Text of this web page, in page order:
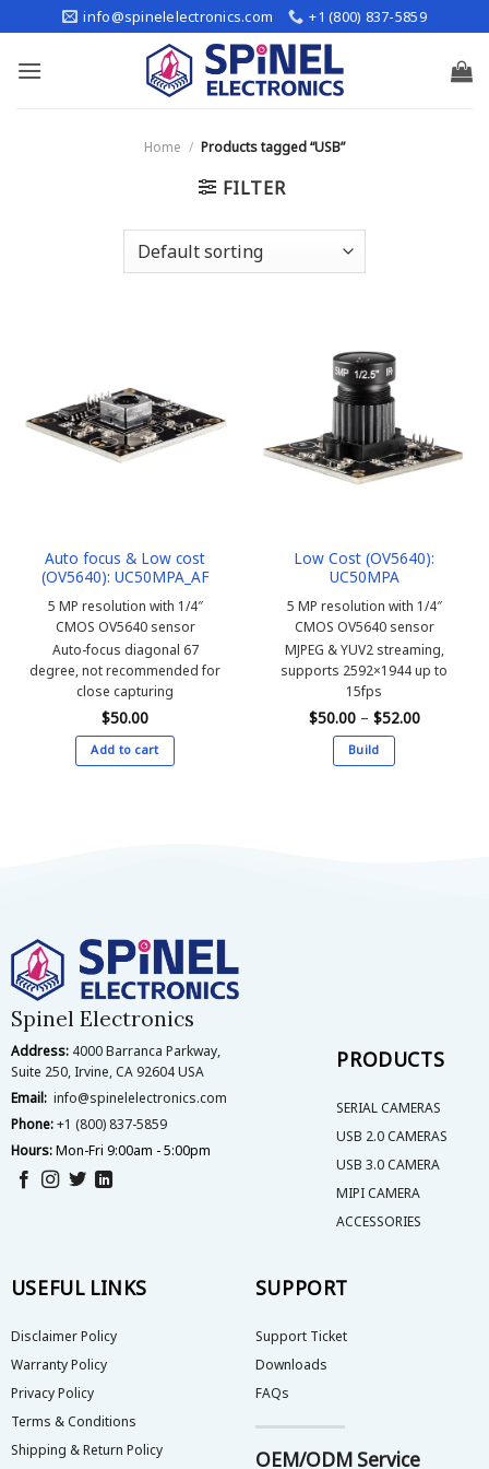
to
content
info@spinelelectronics.com +1 (800) 837-5859
Home / Products tagged “USB”
FILTER
Auto focus & Low cost
(OV5640): UC50MPA_AF
5 MP resolution with 1/4″
CMOS OV5640 sensor
Auto-focus diagonal 67
degree, not recommended for
close capturing
$50.00
Add to cart
Low Cost (OV5640):
UC50MPA
5 MP resolution with 1/4″
CMOS OV5640 sensor
MJPEG & YUV2 streaming,
supports 2592×1944 up to
15fps
$50.00 – $52.00Price
range:
Build
product
Spinel Electronics
Address: 4000 Barranca Parkway,
Suite 250, Irvine, CA 92604 USA
Email: info@spinelelectronics.com
Phone:+1 (800) 837-5859
Hours:Mon-Fri 9:00am - 5:00pm
PRODUCTS
SERIAL CAMERAS
USB 2.0 CAMERAS
USB 3.0 CAMERA
MIPI CAMERA
ACCESSORIES
USEFUL LINKS
Disclaimer Policy
Warranty Policy
Privacy Policy
Terms & Conditions
Shipping & Return Policy
SUPPORT
Support Ticket
Downloads
FAQs
OEM/ODM Service